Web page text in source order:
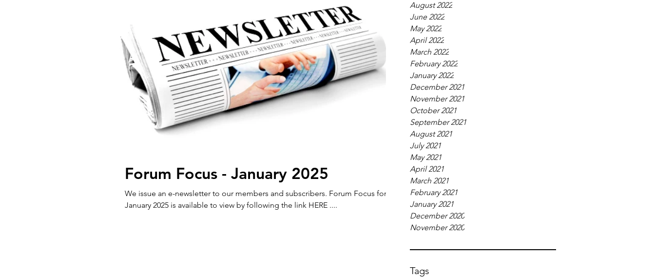
August 2022
June 2022
May 2022
April 2022
March 2022
February 2022
January 2022
December 2021
November 2021
October 2021
September 2021
August 2021
July 2021
May 2021
April 2021
March 2021
February 2021
January 2021
December 2020
November 2020
Tags
Forum Focus - January 2025
We issue an e-newsletter to our members and subscribers. Forum Focus for
January 2025 is available to view by following the link HERE ....